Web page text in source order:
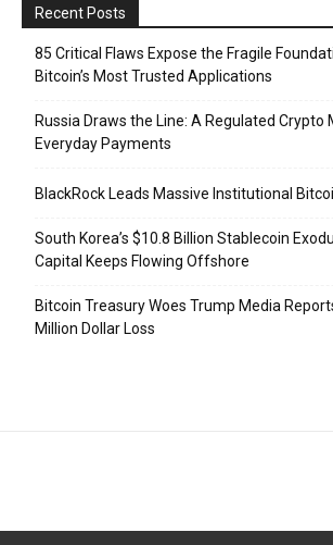
Recent Posts
85 Critical Flaws Expose the Fragile
Bitcoin’s Most Trusted Applications
Russia Draws the Line: A Regulated Crypto
Everyday Payments
BlackRock Leads Massive Institutional
South Korea’s $10.8 Billion Stablecoin
Capital Keeps Flowing Offshore
Bitcoin Treasury Woes Trump Media
Million Dollar Loss